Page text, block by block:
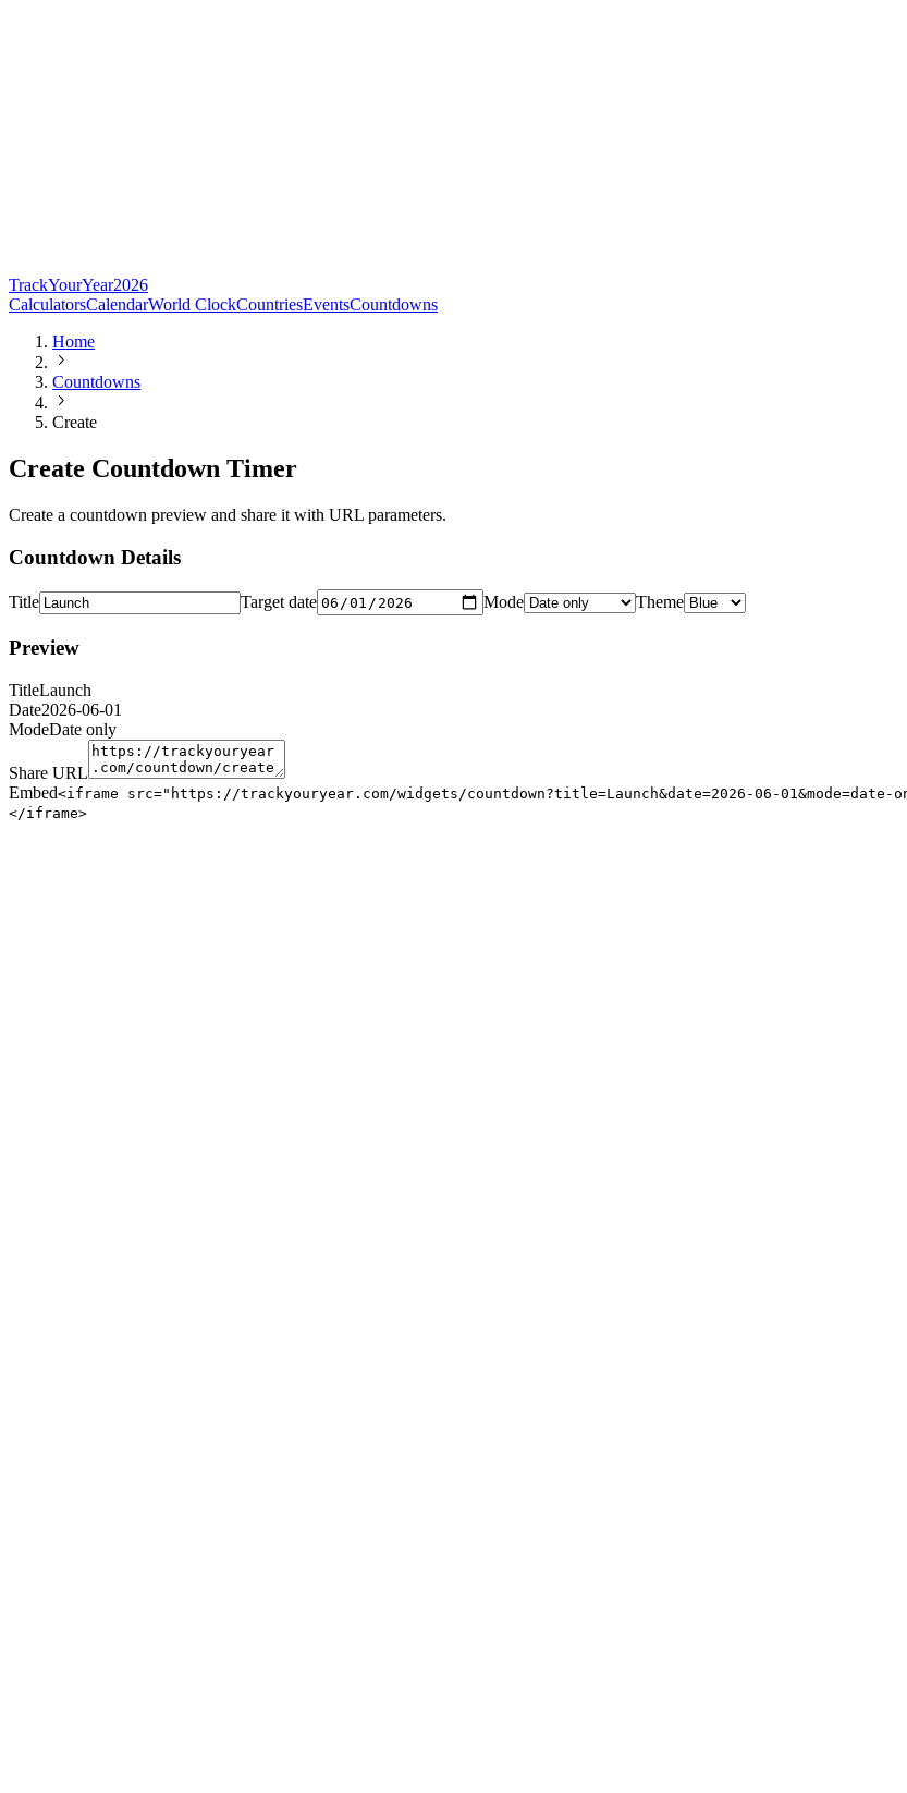
TrackYourYear2026
CalculatorsCalendarWorld ClockCountriesEventsCountdowns
Home
Countdowns
Create
Create Countdown Timer
Create a countdown preview and share it with URL parameters.
Countdown Details
Title Target date Mode Theme
Preview
TitleLaunch
Date2026-06-01
ModeDate only
Share URL
Embed<iframe src="https://trackyouryear.com/widgets/countdown?title=Launch&date=2026-06-
</iframe>